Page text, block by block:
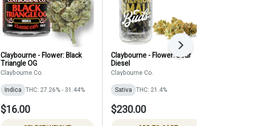
Claybourne - Flower: Black
Triangle OG
Claybourne Co.
Indica THC: 27.26% - 31.44%
$16.00
Claybourne - Flower: Sour
Diesel
Claybourne Co.
Sativa THC: 21.4%
$230.00
Next